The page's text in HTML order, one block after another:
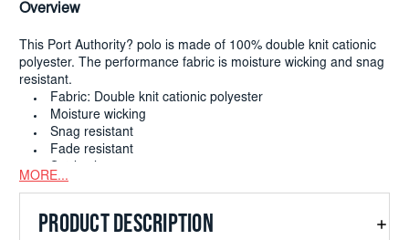
Overview
This Port Authority? polo is made of 100% double knit cationic
polyester. The performance fabric is moisture wicking and snag
resistant.
Fabric: Double knit cationic polyester
Moisture wicking
Snag resistant
Fade resistant
Set-in sleeves
Double-needle open cuffs and hem
MORE...
PRODUCT DESCRIPTION